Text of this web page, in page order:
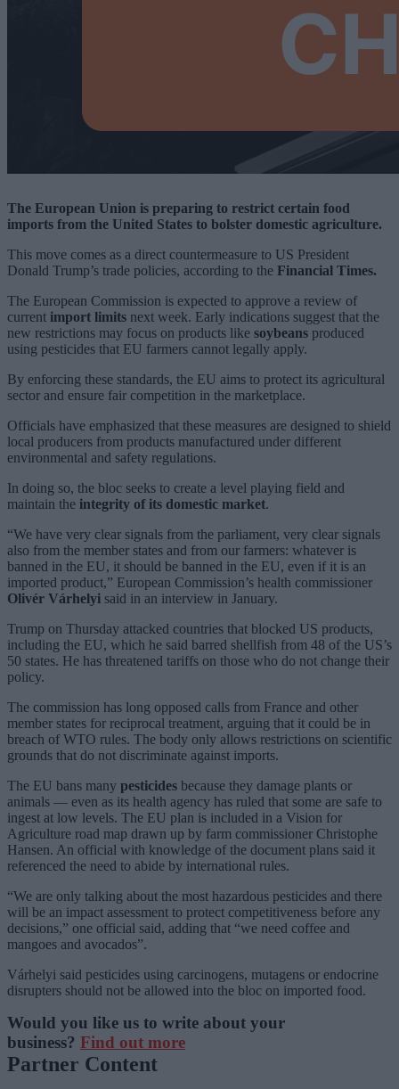
The European Union is preparing to restrict certain food
imports from the United States to bolster domestic agriculture.
This move comes as a direct countermeasure to US President
Donald Trump’s trade policies, according to the Financial Times.
The European Commission is expected to approve a review of
current import limits next week. Early indications suggest that the
new restrictions may focus on products like soybeans produced
using pesticides that EU farmers cannot legally apply.
By enforcing these standards, the EU aims to protect its agricultural
sector and ensure fair competition in the marketplace.
Officials have emphasized that these measures are designed to shield
local producers from products manufactured under different
environmental and safety regulations.
In doing so, the bloc seeks to create a level playing field and
maintain the integrity of its domestic market.
“We have very clear signals from the parliament, very clear signals
also from the member states and from our farmers: whatever is
banned in the EU, it should be banned in the EU, even if it is an
imported product,” European Commission’s health commissioner
Olivér Várhelyi said in an interview in January.
Trump on Thursday attacked countries that blocked US products,
including the EU, which he said barred shellfish from 48 of the US’s
50 states. He has threatened tariffs on those who do not change their
policy.
The commission has long opposed calls from France and other
member states for reciprocal treatment, arguing that it could be in
breach of WTO rules. The body only allows restrictions on scientific
grounds that do not discriminate against imports.
The EU bans many pesticides because they damage plants or
animals — even as its health agency has ruled that some are safe to
ingest at low levels. The EU plan is included in a Vision for
Agriculture road map drawn up by farm commissioner Christophe
Hansen. An official with knowledge of the document plans said it
referenced the need to abide by international rules.
“We are only talking about the most hazardous pesticides and there
will be an impact assessment to protect competitiveness before any
decisions,” one official said, adding that “we need coffee and
mangoes and avocados”.
Várhelyi said pesticides using carcinogens, mutagens or endocrine
disrupters should not be allowed into the bloc on imported food.
Would you like us to write about your
business? Find out more
Partner Content